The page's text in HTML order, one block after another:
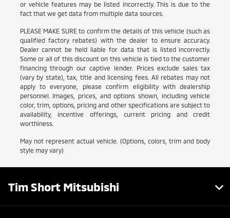
or vehicle features may be listed incorrectly. This is due to the
fact that we get data from multiple data sources.
PLEASE MAKE SURE to confirm the details of this vehicle (such as
qualified factory rebates) with the dealer to ensure accuracy.
Dealer cannot be held liable for data that is listed incorrectly.
Some or all of this discount on this vehicle is tied to the customer
financing through our captive lender. Prices exclude sales tax
(vary by state), tax, title and licensing fees. All rebates may not
apply to everyone, please confirm eligibility with dealership
personnel. Images, prices, and options shown, including vehicle
color, trim, options, pricing and other specifications are subject to
availability, incentive offerings, current pricing and credit
worthiness.
May not represent actual vehicle. (Options, colors, trim and body
style may vary)
Tim Short Mitsubishi